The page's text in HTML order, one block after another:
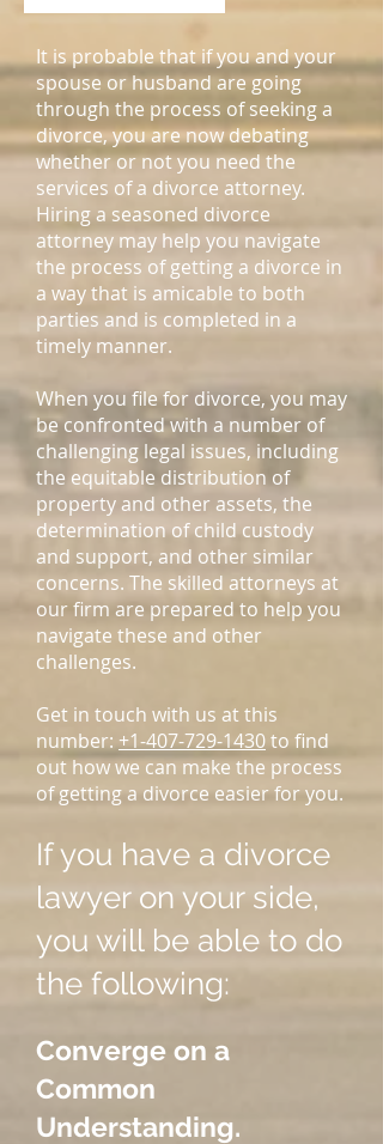
It is probable that if you and your
spouse or husband are going
through the process of seeking a
divorce, you are now debating
whether or not you need the
services of a divorce attorney.
Hiring a seasoned divorce
attorney may help you navigate
the process of getting a divorce in
a way that is amicable to both
parties and is completed in a
timely manner.
When you file for divorce, you may
be confronted with a number of
challenging legal issues, including
the equitable distribution of
property and other assets, the
determination of child custody
and support, and other similar
concerns. The skilled attorneys at
our firm are prepared to help you
navigate these and other
challenges.
Get in touch with us at this
number: +1-407-729-1430to find
out how we can make the process
of getting a divorce easier for you.
If you have a divorce
lawyer on your side,
you will be able to do
the following:
Converge on a
Common
Understanding.